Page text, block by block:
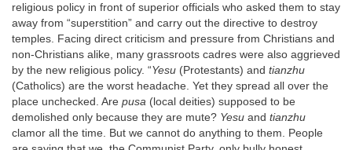
religious policy in front of superior officials who asked them to stay
away from “superstition” and carry out the directive to destroy
temples. Facing direct criticism and pressure from Christians and
non-Christians alike, many grassroots cadres were also aggrieved
by the new religious policy. “Yesu (Protestants) and tianzhu
(Catholics) are the worst headache. Yet they spread all over the
place unchecked. Are pusa (local deities) supposed to be
demolished only because they are mute? Yesu and tianzhu
clamor all the time. But we cannot do anything to them. People